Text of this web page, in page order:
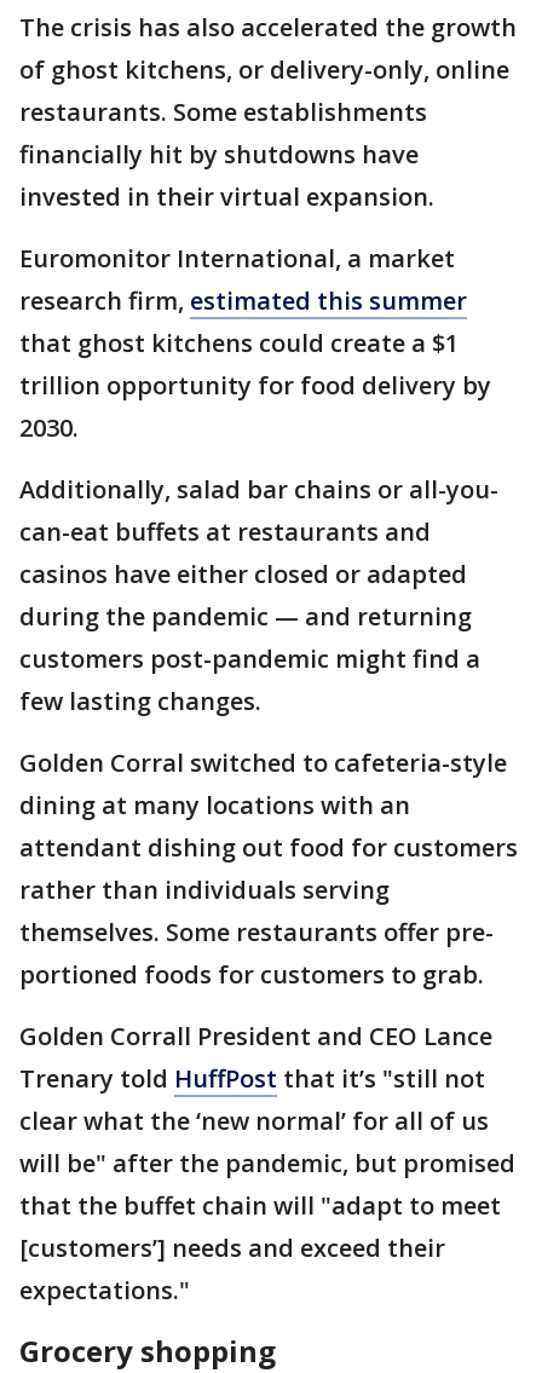
The crisis has also accelerated the growth
of ghost kitchens, or delivery-only, online
restaurants. Some establishments
financially hit by shutdowns have
invested in their virtual expansion.
Euromonitor International, a market
research firm, estimated this summer
that ghost kitchens could create a $1
trillion opportunity for food delivery by
2030.
Additionally, salad bar chains or all-you-
can-eat buffets at restaurants and
casinos have either closed or adapted
during the pandemic — and returning
customers post-pandemic might find a
few lasting changes.
Golden Corral switched to cafeteria-style
dining at many locations with an
attendant dishing out food for customers
rather than individuals serving
themselves. Some restaurants offer pre-
portioned foods for customers to grab.
Golden Corrall President and CEO Lance
Trenary told HuffPost that it’s "still not
clear what the ‘new normal’ for all of us
will be" after the pandemic, but promised
that the buffet chain will "adapt to meet
[customers’] needs and exceed their
expectations."
Grocery shopping